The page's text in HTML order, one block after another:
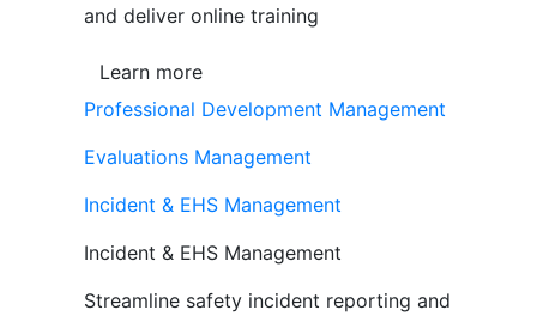
and deliver online training
Learn more
Professional Development Management
Evaluations Management
Incident & EHS Management
Incident & EHS Management
Streamline safety incident reporting and